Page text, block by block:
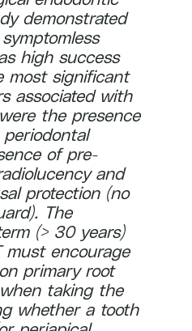
demonstrated
high success
most significant
associated with
the presence
of pre-
and
protection (no
The
(> 30 years)
must encourage
primary root
taking the
whether a tooth